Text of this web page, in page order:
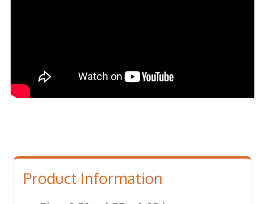
Product Information